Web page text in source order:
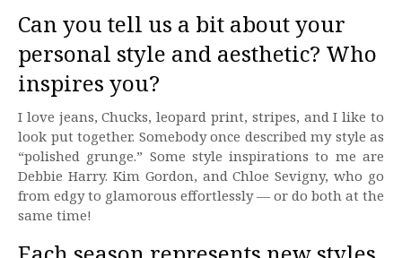
Can you tell us a bit about your
personal style and aesthetic? Who
inspires you?
I love jeans, Chucks, leopard print, stripes, and I like to
look put together. Somebody once described my style as
“polished grunge.” Some style inspirations to me are
Debbie Harry. Kim Gordon, and Chloe Sevigny, who go
from edgy to glamorous effortlessly — or do both at the
same time!